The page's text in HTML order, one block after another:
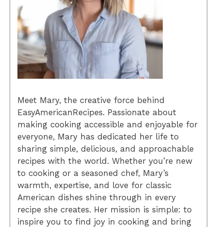
Meet Mary, the creative force behind
EasyAmericanRecipes. Passionate about
making cooking accessible and enjoyable for
everyone, Mary has dedicated her life to
sharing simple, delicious, and approachable
recipes with the world. Whether you’re new
to cooking or a seasoned chef, Mary’s
warmth, expertise, and love for classic
American dishes shine through in every
recipe she creates. Her mission is simple: to
inspire you to find joy in cooking and bring